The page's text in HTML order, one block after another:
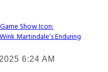
Show Icon:
Martindale’s Enduring
6:24 AM